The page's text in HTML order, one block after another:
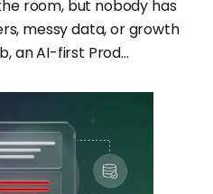
room, but nobody has
messy data, or growth
an AI-first Prod...